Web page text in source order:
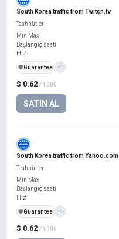
South Korea traffic from Twitch.tv
$ 0.62 / 1000
SATIN AL
Taahhütler
Min Max
Başlangıç saati
Hız
️🛡️Guarantee +1
South Korea traffic from Yahoo.com
$ 0.62 / 1000
Taahhütler
Min Max
Başlangıç saati
Hız
️🛡️Guarantee +1